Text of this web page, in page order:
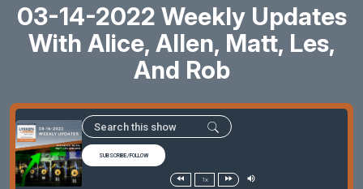
03-14-2022 Weekly Updates
With Alice, Allen, Matt, Les,
And Rob